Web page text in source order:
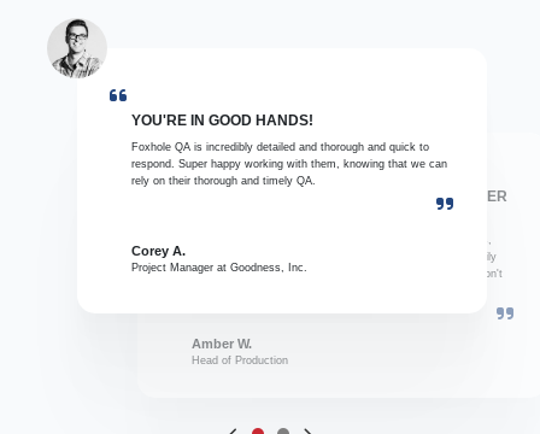
YOU'RE IN GOOD HANDS!
Foxhole QA is incredibly detailed and thorough and quick to
respond. Super happy working with them, knowing that we can
rely on their thorough and timely QA.
Corey A.
Project Manager at Goodness, Inc.
THIS SHOULD BE YOUR GO-TO QA PARTNER
communication, thorough details, clear information, and daily
recaps always save me in the thick of projects when we don't
Amber W.
Head of Production